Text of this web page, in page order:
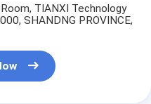
TIANXI Technology
SHANDNG PROVINCE,